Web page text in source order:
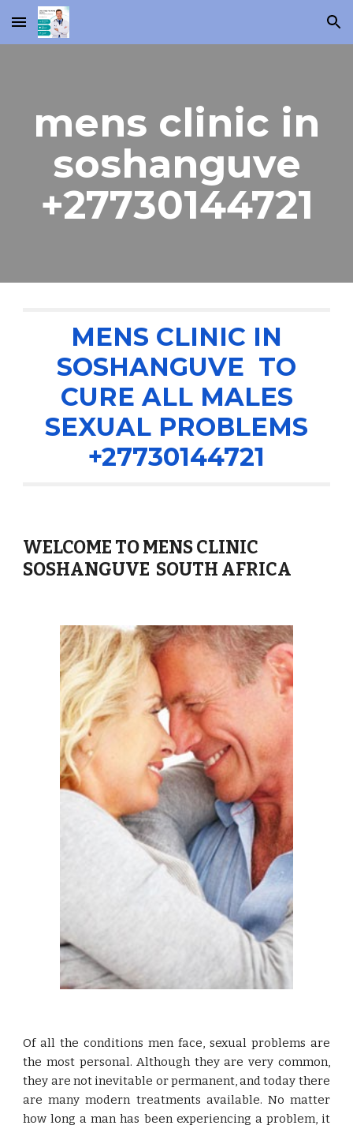
Skip to main content Skip to navigation
mens clinic in
soshanguve
+27730144721
MENS CLINIC IN
SOSHANGUVE TO
CURE ALL MALES
SEXUAL PROBLEMS
+27730144721
WELCOME TO MENS CLINIC
SOSHANGUVE SOUTH AFRICA
Of all the conditions men face, sexual problems are
the most personal. Although they are very common,
they are not inevitable or permanent, and today there
are many modern treatments available. No matter
how long a man has been experiencing a problem, it